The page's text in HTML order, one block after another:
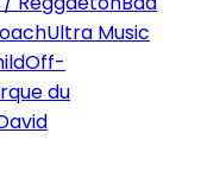
Ultra Music
Off-
du